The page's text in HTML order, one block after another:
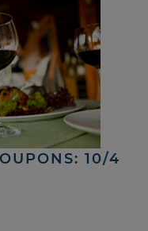
10/4